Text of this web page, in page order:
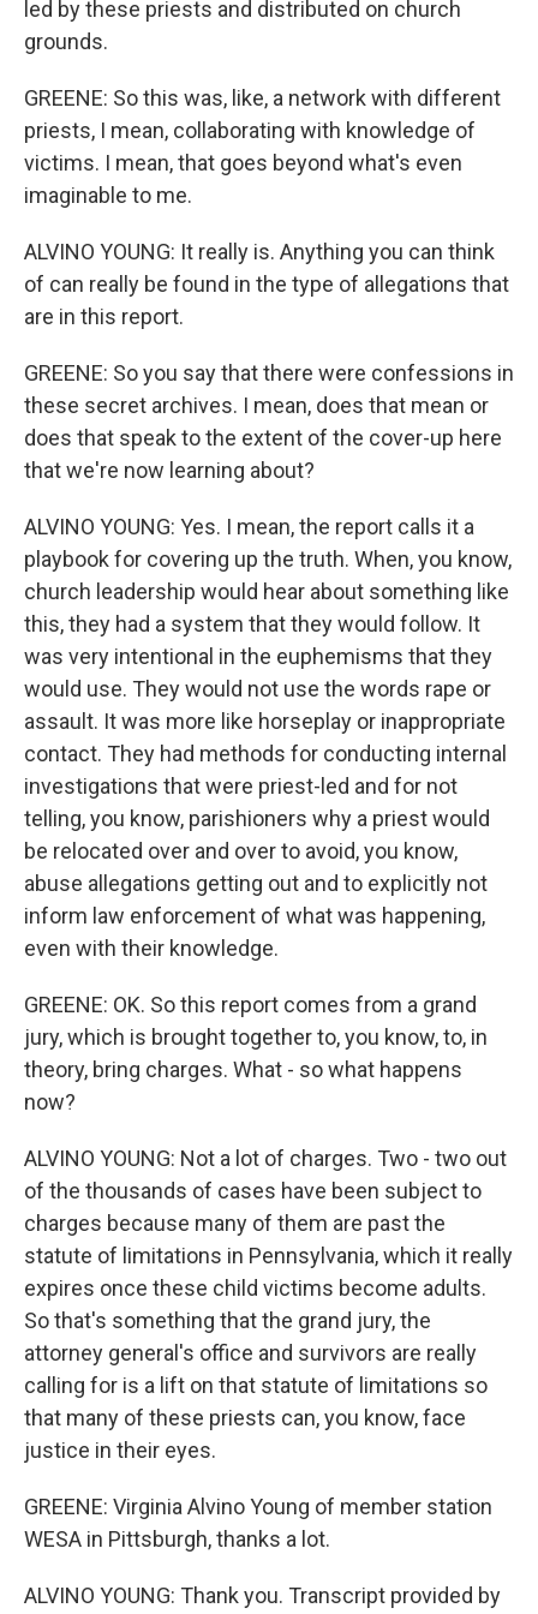
led by these priests and distributed on church
grounds.
GREENE: So this was, like, a network with different
priests, I mean, collaborating with knowledge of
victims. I mean, that goes beyond what's even
imaginable to me.
ALVINO YOUNG: It really is. Anything you can think
of can really be found in the type of allegations that
are in this report.
GREENE: So you say that there were confessions in
these secret archives. I mean, does that mean or
does that speak to the extent of the cover-up here
that we're now learning about?
ALVINO YOUNG: Yes. I mean, the report calls it a
playbook for covering up the truth. When, you know,
church leadership would hear about something like
this, they had a system that they would follow. It
was very intentional in the euphemisms that they
would use. They would not use the words rape or
assault. It was more like horseplay or inappropriate
contact. They had methods for conducting internal
investigations that were priest-led and for not
telling, you know, parishioners why a priest would
be relocated over and over to avoid, you know,
abuse allegations getting out and to explicitly not
inform law enforcement of what was happening,
even with their knowledge.
GREENE: OK. So this report comes from a grand
jury, which is brought together to, you know, to, in
theory, bring charges. What - so what happens
now?
ALVINO YOUNG: Not a lot of charges. Two - two out
of the thousands of cases have been subject to
charges because many of them are past the
statute of limitations in Pennsylvania, which it really
expires once these child victims become adults.
So that's something that the grand jury, the
attorney general's office and survivors are really
calling for is a lift on that statute of limitations so
that many of these priests can, you know, face
justice in their eyes.
GREENE: Virginia Alvino Young of member station
WESA in Pittsburgh, thanks a lot.
ALVINO YOUNG: Thank you. Transcript provided by